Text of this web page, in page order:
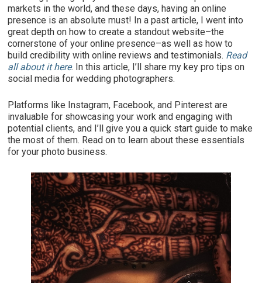
markets in the world, and these days, having an online
presence is an absolute must! In a past article, I went into
great depth on how to create a standout website–the
cornerstone of your online presence–as well as how to
build credibility with online reviews and testimonials. Read
all about it here. In this article, I’ll share my key pro tips on
social media for wedding photographers.
Platforms like Instagram, Facebook, and Pinterest are
invaluable for showcasing your work and engaging with
potential clients, and I’ll give you a quick start guide to make
the most of them. Read on to learn about these essentials
for your photo business.